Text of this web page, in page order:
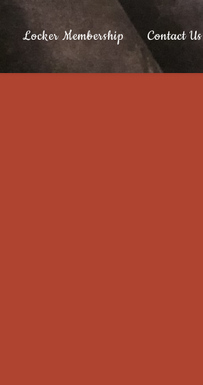
Locker Membership Contact Us